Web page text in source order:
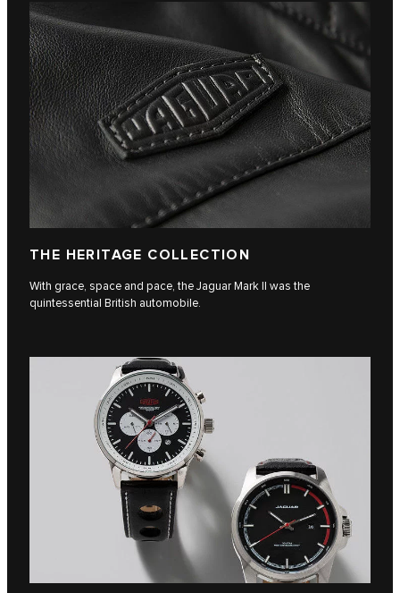
THE HERITAGE COLLECTION
With grace, space and pace, the Jaguar Mark II was the
quintessential British automobile.